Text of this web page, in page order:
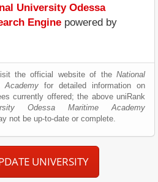
University Odessa
Engine powered by
the official website of the National
Academy for detailed information on
currently offered; the above uniRank
Odessa Maritime Academy
not be up-to-date or complete.
UNIVERSITY